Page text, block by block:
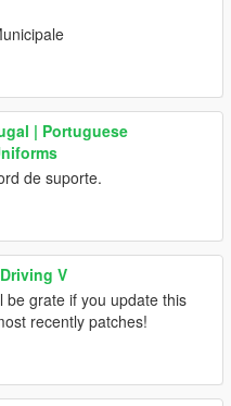
| Portuguese
de suporte.
V
be grate if you update this
recently patches!